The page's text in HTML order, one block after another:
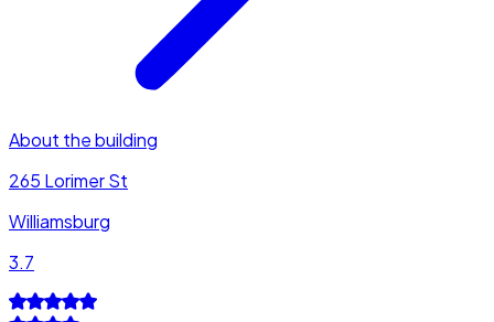
About the building
265 Lorimer St
Williamsburg
3.7